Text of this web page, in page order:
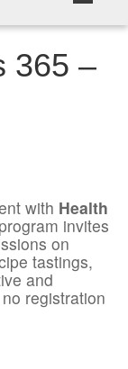
365 –
with Health
invites
on
tastings,
and
registration